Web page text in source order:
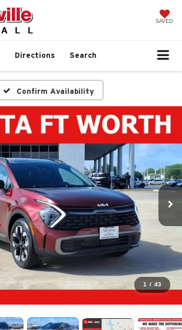
SAVED
Directions Search
Confirm Availability
1 / 43